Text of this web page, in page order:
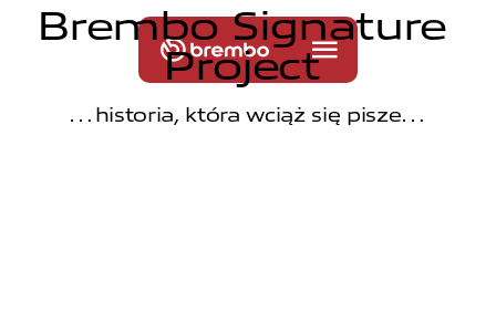
Brembo Signature
Project
…historia, która wciąż się pisze…